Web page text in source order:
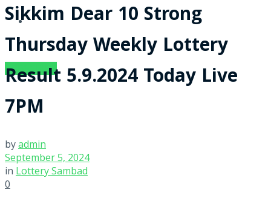
SUBSCRIBE
Sikkim Dear 10 Strong
Thursday Weekly Lottery
Result 5.9.2024 Today Live
7PM
byadmin
September 5, 2024
in Lottery Sambad
0